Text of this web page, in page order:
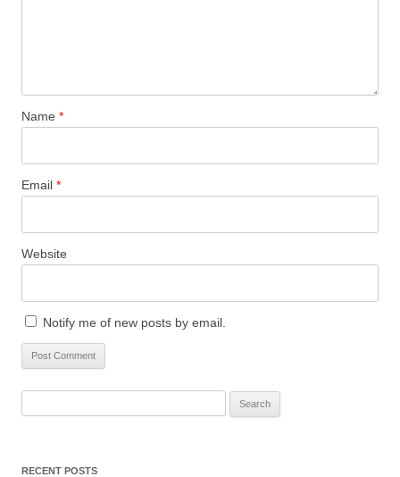
Name *
Email *
Website
Notify me of new posts by email.
RECENT POSTS